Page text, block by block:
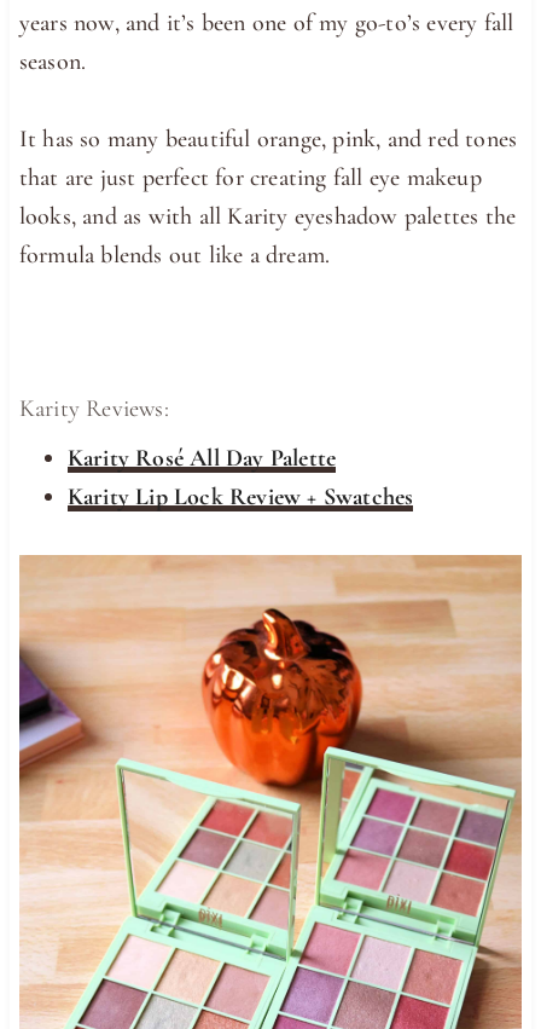
years now, and it’s been one of my go-to’s every fall
season.
It has so many beautiful orange, pink, and red tones
that are just perfect for creating fall eye makeup
looks, and as with all Karity eyeshadow palettes the
formula blends out like a dream.
Karity Reviews:
Karity Rosé All Day Palette
Karity Lip Lock Review + Swatches